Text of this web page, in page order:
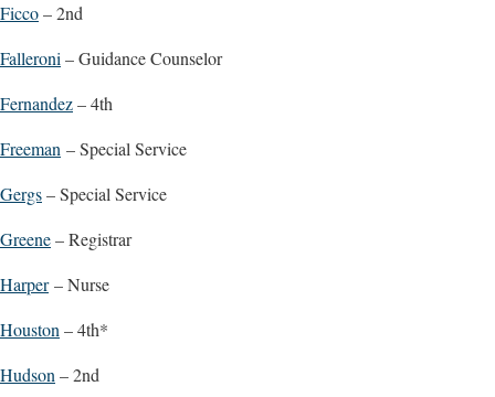
Ficco– 2nd
Falleroni – Guidance Counselor
Fernandez– 4th
Freeman – Special Service
Gergs– Special Service
Greene– Registrar
Harper– Nurse
Houston – 4th*
Hudson – 2nd